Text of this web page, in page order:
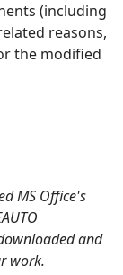
(including
reasons,
the modified
MS Office's
and
work.